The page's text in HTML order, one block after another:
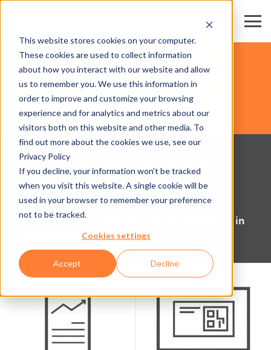
This website stores cookies on your computer.
These cookies are used to collect information
about how you interact with our website and allow
us to remember you. We use this information in
order to improve and customize your browsing
experience and for analytics and metrics about our
visitors both on this website and other media. To
find out more about the cookies we use, see our
Privacy Policy
If you decline, your information won’t be tracked
when you visit this website. A single cookie will be
used in your browser to remember your preference
not to be tracked.
Cookies settings
Accept Decline
UNSERE SOFTWARE
MESSE- & KONGRESSZENTREN
Axess SMART SOFTWARE
SOLUTIONS
Mit innovativer Software aus der
Entwicklerschmiede von Axess starten Sie in
die digitale Zukunft!